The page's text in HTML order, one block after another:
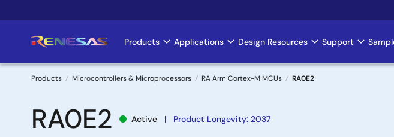
to
Main
navigation
Products Applications Design Resources Support
Breadcrumb
Products Microcontrollers & Microprocessors RA Arm Cortex-M MCUs RA0E2
RA0E2 Active Product Longevity: 2037